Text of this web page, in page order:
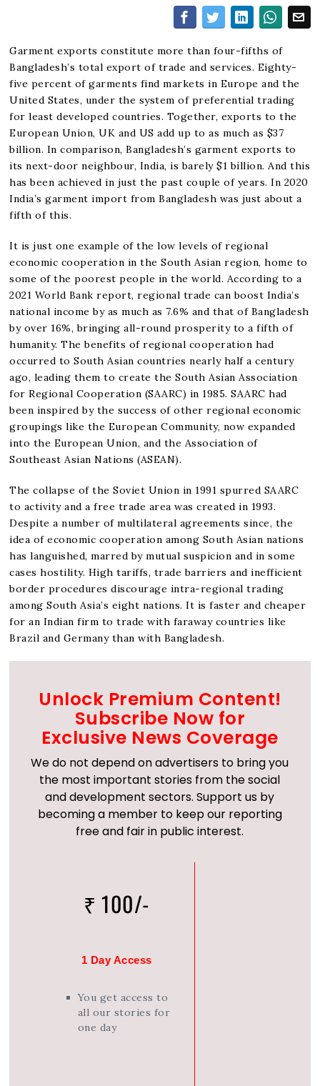
Garment exports constitute more than four-fifths of
Bangladesh’s total export of trade and services. Eighty-
five percent of garments find markets in Europe and the
United States, under the system of preferential trading
for least developed countries. Together, exports to the
European Union, UK and US add up to as much as $37
billion. In comparison, Bangladesh’s garment exports to
its next-door neighbour, India, is barely $1 billion. And this
has been achieved in just the past couple of years. In 2020
India’s garment import from Bangladesh was just about a
fifth of this.
It is just one example of the low levels of regional
economic cooperation in the South Asian region, home to
some of the poorest people in the world. According to a
2021 World Bank report, regional trade can boost India’s
national income by as much as 7.6% and that of Bangladesh
by over 16%, bringing all-round prosperity to a fifth of
humanity. The benefits of regional cooperation had
occurred to South Asian countries nearly half a century
ago, leading them to create the South Asian Association
for Regional Cooperation (SAARC) in 1985. SAARC had
been inspired by the success of other regional economic
groupings like the European Community, now expanded
into the European Union, and the Association of
Southeast Asian Nations (ASEAN).
The collapse of the Soviet Union in 1991 spurred SAARC
to activity and a free trade area was created in 1993.
Despite a number of multilateral agreements since, the
idea of economic cooperation among South Asian nations
has languished, marred by mutual suspicion and in some
cases hostility. High tariffs, trade barriers and inefficient
border procedures discourage intra-regional trading
among South Asia’s eight nations. It is faster and cheaper
for an Indian firm to trade with faraway countries like
Brazil and Germany than with Bangladesh.
Unlock Premium Content!
Subscribe Now for
Exclusive News Coverage
We do not depend on advertisers to bring you
the most important stories from the social
and development sectors. Support us by
becoming a member to keep our reporting
free and fair in public interest.
₹ 100/-
1 Day Access
You get access to
all our stories for
one day